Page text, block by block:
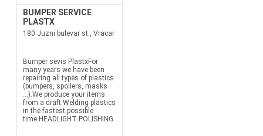
BUMPER SERVICE
PLASTX
180 Juzni bulevar st., Vracar
Bumper sevis PlastxFor
many years we have been
repairing all types of plastics
(bumpers, spoilers, masks
...).We produce your items
from a draft.Welding plastics
in the fastest possible
time.HEADLIGHT POLISHING